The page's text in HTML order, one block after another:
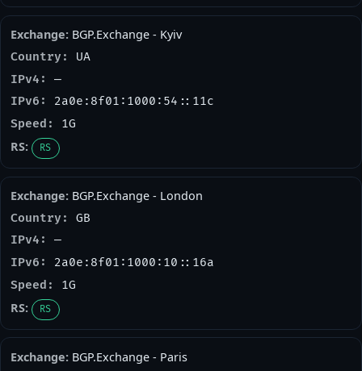
BGP.Exchange - Kyiv
UA
—
2a0e:8f01:1000:54::11c
1G
RS
BGP.Exchange - London
GB
—
2a0e:8f01:1000:10::16a
1G
RS
BGP.Exchange - Paris